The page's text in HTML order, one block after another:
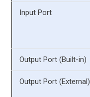
Input Port
Output Port (Built-in)
Output Port (External)